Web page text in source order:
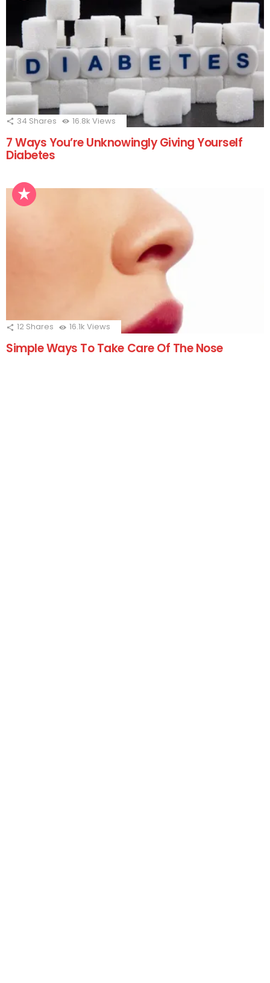
34 Shares 16.8k Views
7 Ways You’re Unknowingly Giving Yourself
Diabetes
12 Shares 16.1k Views
Simple Ways To Take Care Of The Nose